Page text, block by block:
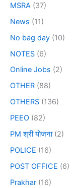
MSRA (37)
News (11)
No bag day (10)
NOTES (6)
Online Jobs (2)
OTHER (88)
OTHERS (136)
PEEO (82)
PM श्री योजना(2)
POLICE (16)
POST OFFICE (6)
Prakhar (16)